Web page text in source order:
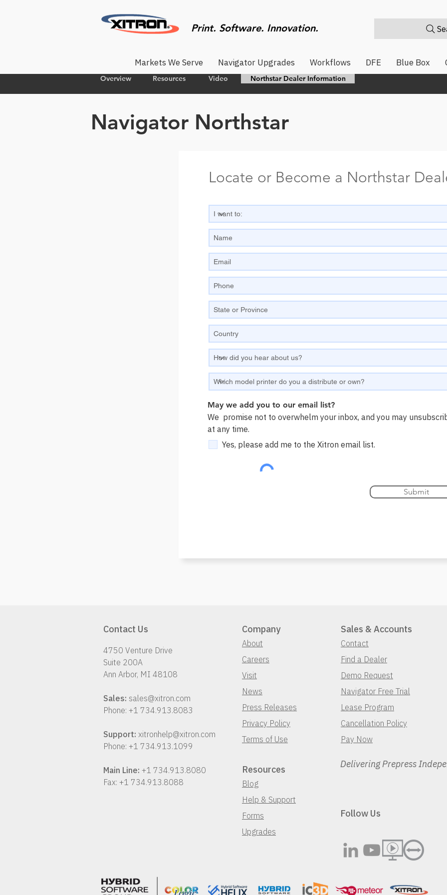
Print. Software. Innovation.
Markets We Serve Navigator Upgrades Workflows DFE Blue Box
Overview Resources Video Northstar Dealer Information
Navigator Northstar
Locate or Become a Northstar
May we add you to our email list?
We promise not to overwhelm your inbox, and you may
at any time.
Yes, please add me to the Xitron email list.
Submit
Contact Us
4750 Venture Drive
Suite 200A
Ann Arbor, MI 48108
Sales: sales@xitron.com
Phone: +1 734.913.8083
Support: xitronhelp@xitron.com
Phone: +1 734.913.1099
Main Line: +1 734.913.8080
Fax: +1 734.913.8088
Company
About
Careers
Visit
News
Press Releases
Privacy Policy
Terms of Use
Resources
Blog
Help & Support
Forms
Upgrades
Sales & Accounts
Contact
Find a Dealer
Demo Request
Navigator Free Trial
Lease Program
Cancellation Policy
Pay Now
Follow Us
Delivering Prepress